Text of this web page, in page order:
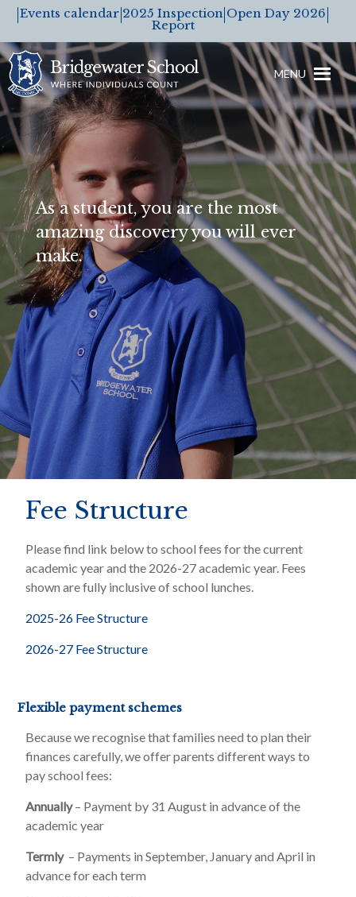
Events calendar 2025 Inspection
Report
Open Day 2026
MENU
As a student, you are the most
amazing discovery you will ever
make.
Fee Structure
Please find link below to school fees for the current
academic year and the 2026-27 academic year. Fees
shown are fully inclusive of school lunches.
2025-26 Fee Structure
2026-27 Fee Structure
Flexible payment schemes
Because we recognise that families need to plan their
finances carefully, we offer parents different ways to
pay school fees:
Annually– Payment by 31 August in advance of the
academic year
Termly – Payments in September, January and April in
advance for each term